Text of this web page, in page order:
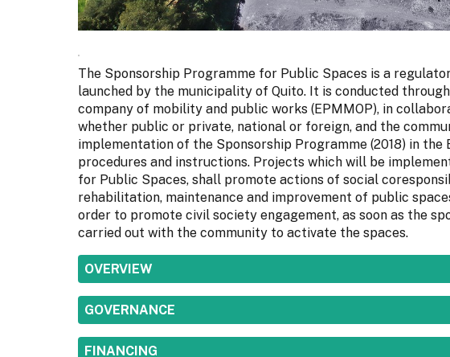
The Sponsorship Programme for Public Spaces is a
launched by the municipality of Quito. It is conducted
company of mobility and public works (EPMMOP), in
whether public or private, national or foreign, and the
implementation of the Sponsorship Programme (2018) in the
procedures and instructions. Projects which will be
for Public Spaces, shall promote actions of social
rehabilitation, maintenance and improvement of public
order to promote civil society engagement, as soon as the
carried out with the community to activate the spaces.
SHOW
OVERVIEW
SHOW
GOVERNANCE
SHOW
FINANCING